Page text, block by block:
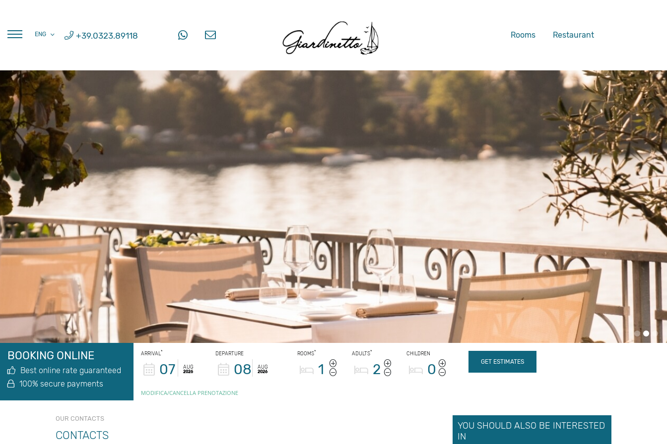
+39.0323.89118
ENG Rooms Restaurant
BOOKING ONLINE
Best online rate guaranteed
100% secure payments
ARRIVAL*
07 AUG
2026
DEPARTURE
08 AUG
2026
ROOMS*
1
ADULTS*
2
CHILDREN
0
MODIFICA/CANCELLA PRENOTAZIONE
OUR CONTACTS
CONTACTS
YOU SHOULD ALSO BE INTERESTED
IN